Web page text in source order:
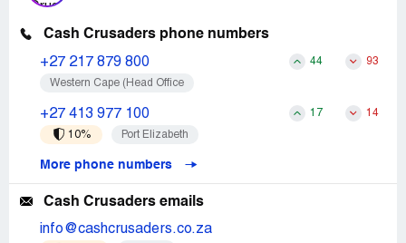
Cash Crusaders phone numbers
+27 217 879 800 44 93
Western Cape (Head Office
+27 413 977 100 17 14
10% Port Elizabeth
More phone numbers
Cash Crusaders emails
info@cashcrusaders.co.za